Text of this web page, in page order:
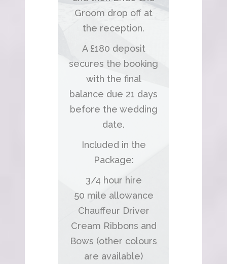
Groom drop off at
the reception.
A £180 deposit
secures the booking
with the final
balance due 21 days
before the wedding
date.
Included in the
Package:
3/4 hour hire
50 mile allowance
Chauffeur Driver
Cream Ribbons and
Bows (other colours
are available)